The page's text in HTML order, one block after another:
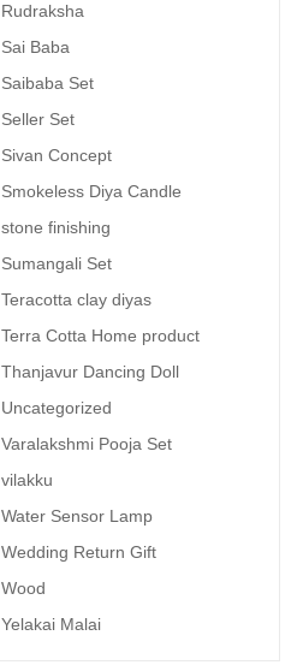
Rudraksha
Sai Baba
Saibaba Set
Seller Set
Sivan Concept
Smokeless Diya Candle
stone finishing
Sumangali Set
Teracotta clay diyas
Terra Cotta Home product
Thanjavur Dancing Doll
Uncategorized
Varalakshmi Pooja Set
vilakku
Water Sensor Lamp
Wedding Return Gift
Wood
Yelakai Malai